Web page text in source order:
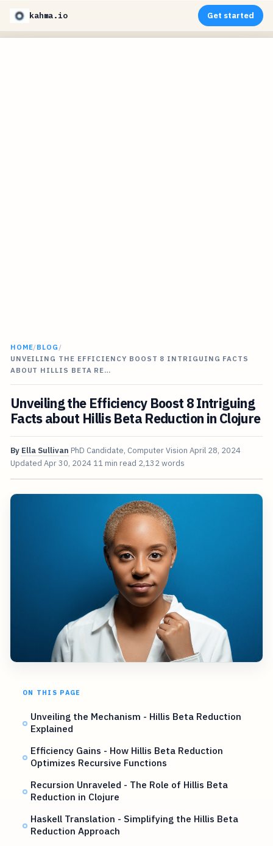
kahma.io Get started
HOME/BLOG /
UNVEILING THE EFFICIENCY BOOST 8 INTRIGUING FACTS
ABOUT HILLIS BETA RE…
Unveiling the Efficiency Boost 8 Intriguing
Facts about Hillis Beta Reduction in Clojure
By Ella Sullivan PhD Candidate, Computer Vision April 28, 2024
Updated Apr 30, 2024 11 min read 2,132 words
ON THIS PAGE
Unveiling the Mechanism - Hillis Beta Reduction
Explained
Efficiency Gains - How Hillis Beta Reduction
Optimizes Recursive Functions
Recursion Unraveled - The Role of Hillis Beta
Reduction in Clojure
Haskell Translation - Simplifying the Hillis Beta
Reduction Approach